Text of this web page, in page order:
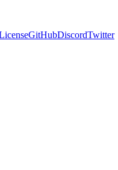
GitHubDiscordTwitter